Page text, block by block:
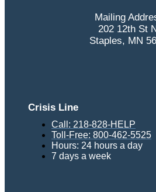
Mailing
202 12th St
Staples, MN
Crisis Line
Call: 218-828-HELP
Toll-Free: 800-462-5525
Hours: 24 hours a day
7 days a week